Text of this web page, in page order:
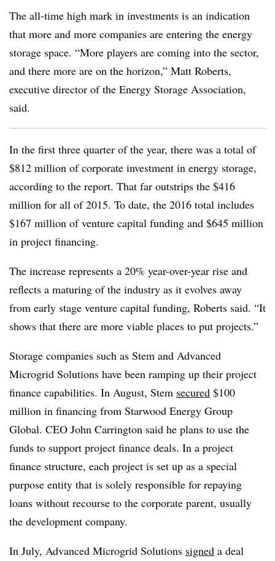
The all-time high mark in investments is an indication
that more and more companies are entering the energy
storage space. “More players are coming into the sector,
and there more are on the horizon,” Matt Roberts,
executive director of the Energy Storage Association,
said.
In the first three quarter of the year, there was a total of
$812 million of corporate investment in energy storage,
according to the report. That far outstrips the $416
million for all of 2015. To date, the 2016 total includes
$167 million of venture capital funding and $645 million
in project financing.
The increase represents a 20% year-over-year rise and
reflects a maturing of the industry as it evolves away
from early stage venture capital funding, Roberts said. “It
shows that there are more viable places to put projects.”
Storage companies such as Stem and Advanced
Microgrid Solutions have been ramping up their project
finance capabilities. In August, Stem secured $100
million in financing from Starwood Energy Group
Global. CEO John Carrington said he plans to use the
funds to support project finance deals. In a project
finance structure, each project is set up as a special
purpose entity that is solely responsible for repaying
loans without recourse to the corporate parent, usually
the development company.
In July, Advanced Microgrid Solutions signed a deal